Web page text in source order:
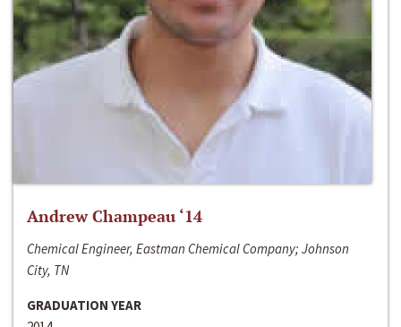
Andrew Champeau ‘14
Chemical Engineer, Eastman Chemical Company; Johnson
City, TN
GRADUATION YEAR